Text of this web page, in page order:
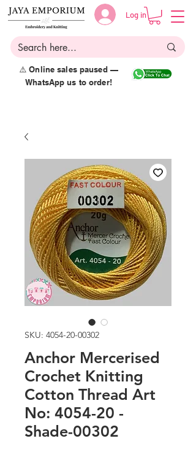
Log in
⚠️ Online sales paused —
WhatsApp us to order!
SKU: 4054-20-00302
Anchor Mercerised
Crochet Knitting
Cotton Thread Art
No: 4054-20 -
Shade-00302